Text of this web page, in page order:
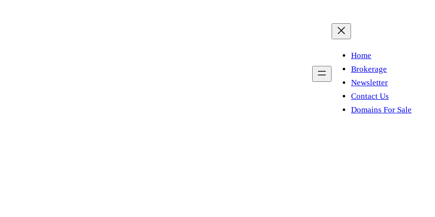
Home
Brokerage
Newsletter
Contact Us
Domains For Sale